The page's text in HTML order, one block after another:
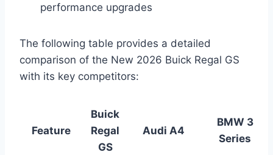
performance upgrades
The following table provides a detailed
comparison of the New 2026 Buick Regal GS
with its key competitors:
Feature
Buick
Regal
GS
Audi A4
BMW 3
Series